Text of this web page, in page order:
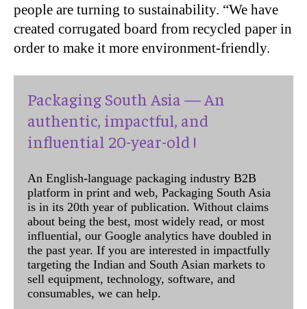
people are turning to sustainability. “We have
created corrugated board from recycled paper in
order to make it more environment-friendly.
Packaging South Asia — An
authentic, impactful, and
influential 20-year-old !
An English-language packaging industry B2B
platform in print and web, Packaging South Asia
is in its 20th year of publication. Without claims
about being the best, most widely read, or most
influential, our Google analytics have doubled in
the past year. If you are interested in impactfully
targeting the Indian and South Asian markets to
sell equipment, technology, software, and
consumables, we can help.